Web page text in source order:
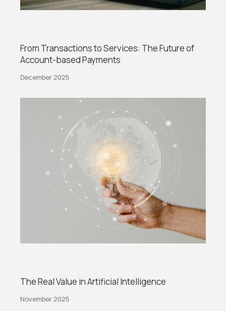
From Transactions to Services: The Future of
Account-based Payments
December 2025
The Real Value in Artificial Intelligence
November 2025